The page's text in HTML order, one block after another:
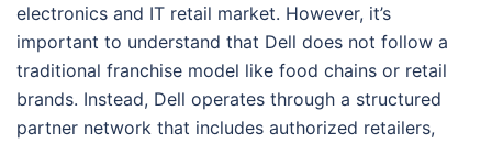
electronics and IT retail market. However, it’s
important to understand that Dell does not follow a
traditional franchise model like food chains or retail
brands. Instead, Dell operates through a structured
partner network that includes authorized retailers,